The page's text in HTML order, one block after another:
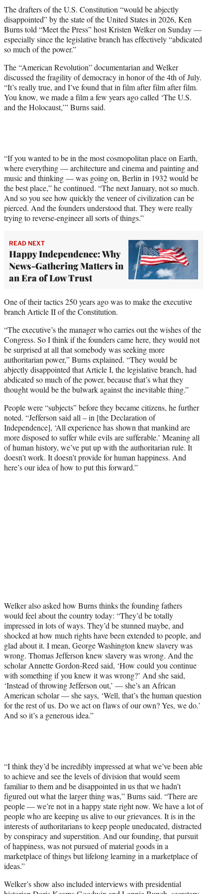
t
e
r
)
The drafters of the U.S. Constitution “would be abjectly
disappointed” by the state of the United States in 2026, Ken
Burns told “Meet the Press” host Kristen Welker on Sunday —
especially since the legislative branch has effectively “abdicated
so much of the power.”
The “American Revolution” documentarian and Welker
discussed the fragility of democracy in honor of the 4th of July.
“It’s really true, and I’ve found that in film after film after film.
You know, we made a film a few years ago called ‘The U.S.
and the Holocaust,’” Burns said.
“If you wanted to be in the most cosmopolitan place on Earth,
where everything — architecture and cinema and painting and
music and thinking — was going on, Berlin in 1932 would be
the best place,” he continued. “The next January, not so much.
And so you see how quickly the veneer of civilization can be
pierced. And the founders understood that. They were really
trying to reverse-engineer all sorts of things.”
READ NEXT
Happy Independence: Why
News-Gathering Matters in
an Era of Low Trust
One of their tactics 250 years ago was to make the executive
branch Article II of the Constitution.
“The executive’s the manager who carries out the wishes of the
Congress. So I think if the founders came here, they would not
be surprised at all that somebody was seeking more
authoritarian power,” Burns explained. “They would be
abjectly disappointed that Article I, the legislative branch, had
abdicated so much of the power, because that’s what they
thought would be the bulwark against the inevitable thing.”
People were “subjects” before they became citizens, he further
noted. “Jefferson said all – in [the Declaration of
Independence], ‘All experience has shown that mankind are
more disposed to suffer while evils are sufferable.’ Meaning all
of human history, we’ve put up with the authoritarian rule. It
doesn’t work. It doesn’t provide for human happiness. And
here’s our idea of how to put this forward.”
Welker also asked how Burns thinks the founding fathers
would feel about the country today: “They’d be totally
impressed in lots of ways. They’d be stunned maybe, and
shocked at how much rights have been extended to people, and
glad about it. I mean, George Washington knew slavery was
wrong. Thomas Jefferson knew slavery was wrong. And the
scholar Annette Gordon-Reed said, ‘How could you continue
with something if you knew it was wrong?’ And she said,
‘Instead of throwing Jefferson out,’ — she’s an African
American scholar — she says, ‘Well, that’s the human question
for the rest of us. Do we act on flaws of our own? Yes, we do.’
And so it’s a generous idea.”
“I think they’d be incredibly impressed at what we’ve been able
to achieve and see the levels of division that would seem
familiar to them and be disappointed in us that we hadn’t
figured out what the larger thing was,” Burns said. “There are
people — we’re not in a happy state right now. We have a lot of
people who are keeping us alive to our grievances. It is in the
interests of authoritarians to keep people uneducated, distracted
by conspiracy and superstition. And our founding, that pursuit
of happiness, was not pursued of material goods in a
marketplace of things but lifelong learning in a marketplace of
ideas.”
Welker’s show also included interviews with presidential